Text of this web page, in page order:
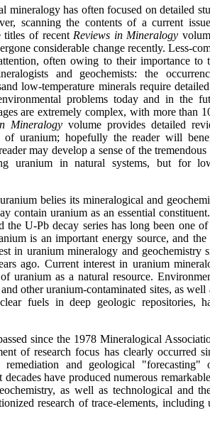
mineralogy has often focused on detailed
scanning the contents of a current
titles of recent Reviews in Mineralogy
considerable change recently. Less-
often owing to their importance to
and geochemists: the
low-temperature minerals require
problems today and in the
are extremely complex, with more than
Mineralogy volume provides detailed
of uranium; hopefully the reader will
may develop a sense of the
uranium in natural systems, but for
belies its mineralogical and
contain uranium as an essential
the U-Pb decay series has long been one
is an important energy source, and
in uranium mineralogy and geochemistry
ago. Current interest in uranium
uranium as a natural resource.
other uranium-contaminated sites, as
fuels in deep geologic repositories,
since the 1978 Mineralogical
of research focus has clearly occurred
remediation and geological
decades have produced numerous
as well as technological and
research of trace-elements, including